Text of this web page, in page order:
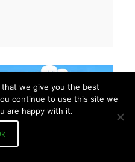
we give you the best
continue to use this site we
are happy with it.